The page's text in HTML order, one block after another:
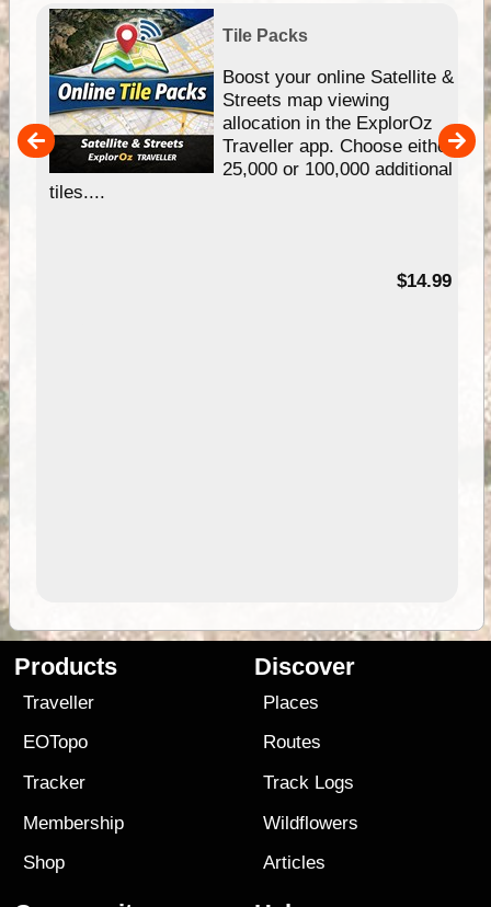
Tile Packs
Boost your online Satellite &
Streets map viewing
allocation in the ExplorOz
Traveller app. Choose either
25,000 or 100,000 additional
tiles....
$14.99
Products
Traveller
EOTopo
Tracker
Membership
Shop
Discover
Places
Routes
Track Logs
Wildflowers
Articles